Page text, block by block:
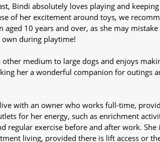
Bindi absolutely loves playing and
of her excitement around toys, we
aged 10 years and over, as she may mistake
during playtime!
medium to large dogs and enjoys
her a wonderful companion for outings
with an owner who works full-time,
for her energy, such as enrichment
regular exercise before and after work. She
living, provided there is lift access or